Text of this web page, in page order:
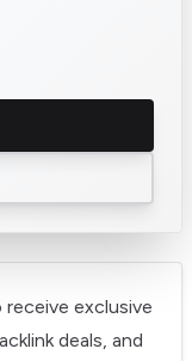
exclusive
deals, and